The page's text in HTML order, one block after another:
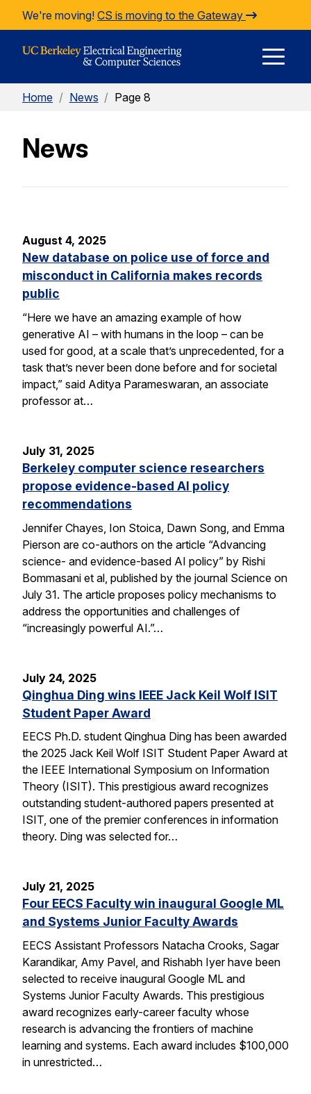
Skip to Content
We're moving! CS is moving to the Gateway
Home / News / Page 8
News
August 4, 2025
New database on police use of force and
misconduct in California makes records
public
“Here we have an amazing example of how
generative AI – with humans in the loop – can be
used for good, at a scale that’s unprecedented, for a
task that’s never been done before and for societal
impact,” said Aditya Parameswaran, an associate
professor at…
July 31, 2025
Berkeley computer science researchers
propose evidence-based AI policy
recommendations
Jennifer Chayes, Ion Stoica, Dawn Song, and Emma
Pierson are co-authors on the article “Advancing
science- and evidence-based AI policy” by Rishi
Bommasani et al, published by the journal Science on
July 31. The article proposes policy mechanisms to
address the opportunities and challenges of
“increasingly powerful AI.”…
July 24, 2025
Qinghua Ding wins IEEE Jack Keil Wolf ISIT
Student Paper Award
EECS Ph.D. student Qinghua Ding has been awarded
the 2025 Jack Keil Wolf ISIT Student Paper Award at
the IEEE International Symposium on Information
Theory (ISIT). This prestigious award recognizes
outstanding student-authored papers presented at
ISIT, one of the premier conferences in information
theory. Ding was selected for…
July 21, 2025
Four EECS Faculty win inaugural Google ML
and Systems Junior Faculty Awards
EECS Assistant Professors Natacha Crooks, Sagar
Karandikar, Amy Pavel, and Rishabh Iyer have been
selected to receive inaugural Google ML and
Systems Junior Faculty Awards. This prestigious
award recognizes early-career faculty whose
research is advancing the frontiers of machine
learning and systems. Each award includes $100,000
in unrestricted…